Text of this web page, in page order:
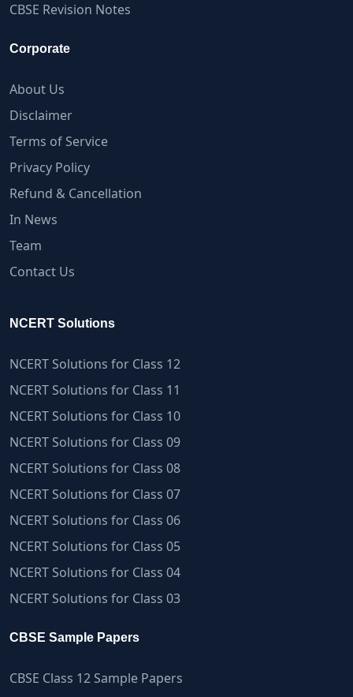
CBSE Revision Notes
Corporate
About Us
Disclaimer
Terms of Service
Privacy Policy
Refund & Cancellation
In News
Team
Contact Us
NCERT Solutions
NCERT Solutions for Class 12
NCERT Solutions for Class 11
NCERT Solutions for Class 10
NCERT Solutions for Class 09
NCERT Solutions for Class 08
NCERT Solutions for Class 07
NCERT Solutions for Class 06
NCERT Solutions for Class 05
NCERT Solutions for Class 04
NCERT Solutions for Class 03
CBSE Sample Papers
CBSE Class 12 Sample Papers